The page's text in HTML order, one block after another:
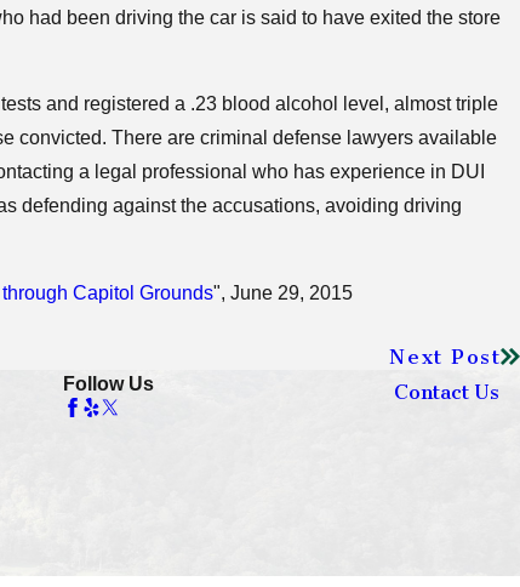
had been driving the car is said to have exited the store
and registered a .23 blood alcohol level, almost triple
convicted. There are criminal defense lawyers available
a legal professional who has experience in DUI
defending against the accusations, avoiding driving
Capitol Grounds", June 29, 2015
Next Post
Follow Us Contact Us